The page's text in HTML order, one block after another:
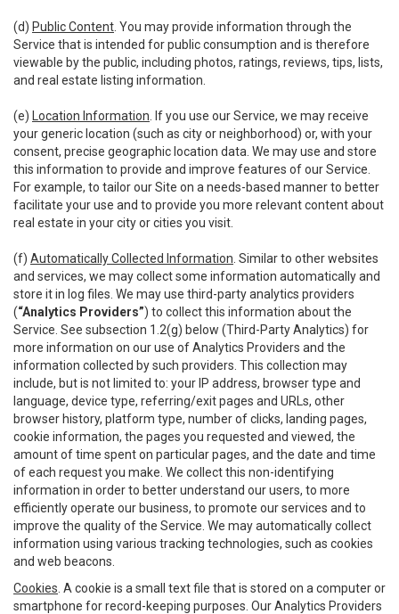
(d) Public Content . You may provide information through the
Service that is intended for public consumption and is therefore
viewable by the public, including photos, ratings, reviews, tips, lists,
and real estate listing information.
(e) Location Information . If you use our Service, we may receive
your generic location (such as city or neighborhood) or, with your
consent, precise geographic location data. We may use and store
this information to provide and improve features of our Service.
For example, to tailor our Site on a needs-based manner to better
facilitate your use and to provide you more relevant content about
real estate in your city or cities you visit.
(f) Automatically Collected Information . Similar to other websites
and services, we may collect some information automatically and
store it in log files. We may use third-party analytics providers
(“Analytics Providers”) to collect this information about the
Service. See subsection 1.2(g) below (Third-Party Analytics) for
more information on our use of Analytics Providers and the
information collected by such providers. This collection may
include, but is not limited to: your IP address, browser type and
language, device type, referring/exit pages and URLs, other
browser history, platform type, number of clicks, landing pages,
cookie information, the pages you requested and viewed, the
amount of time spent on particular pages, and the date and time
of each request you make. We collect this non-identifying
information in order to better understand our users, to more
efficiently operate our business, to promote our services and to
improve the quality of the Service. We may automatically collect
information using various tracking technologies, such as cookies
and web beacons.
Cookies . A cookie is a small text file that is stored on a computer or
smartphone for record-keeping purposes. Our Analytics Providers